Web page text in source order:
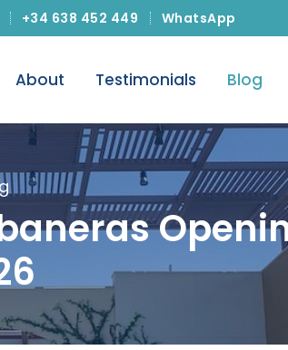
+34 638 452 449 WhatsApp
About Testimonials Blog